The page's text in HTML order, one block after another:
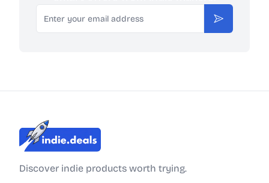
Email
Subscribe
Indie.Deals
Discover indie products worth trying.